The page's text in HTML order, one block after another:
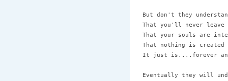
But don't they
That you'll never leave
That your souls are
That nothing is created
It just is....forever
Eventually they will